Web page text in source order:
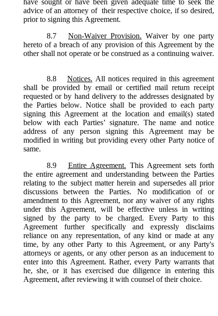
advice of an attorney of their respective choice, if so desired,
prior to signing this Agreement.
8.7
Non-Waiver Provision. Waiver by one party
hereto of a breach of any provision of this Agreement by the
other shall not operate or be construed as a continuing waiver.
8.8 Notices. All notices required in this agreement
shall be provided by email or certified mail return receipt
requested or by hand delivery to the addresses designated by
the Parties below. Notice shall be provided to each party
signing this Agreement at the location and email(s) stated
below with each Parties’ signature. The name and notice
address of any person signing this Agreement may be
modified in writing but providing every other Party notice of
same.
8.9
Entire Agreement. This Agreement sets forth
the entire agreement and understanding between the Parties
relating to the subject matter herein and supersedes all prior
discussions between the Parties. No modification of or
amendment to this Agreement, nor any waiver of any rights
under this Agreement, will be effective unless in writing
signed by the party to be charged. Every Party to this
Agreement further specifically and expressly disclaims
reliance on any representation, of any kind or made at any
time, by any other Party to this Agreement, or any Party's
attorneys or agents, or any other person as an inducement to
enter into this Agreement. Rather, every Party warrants that
he, she, or it has exercised due diligence in entering this
Agreement, after reviewing it with counsel of their choice.